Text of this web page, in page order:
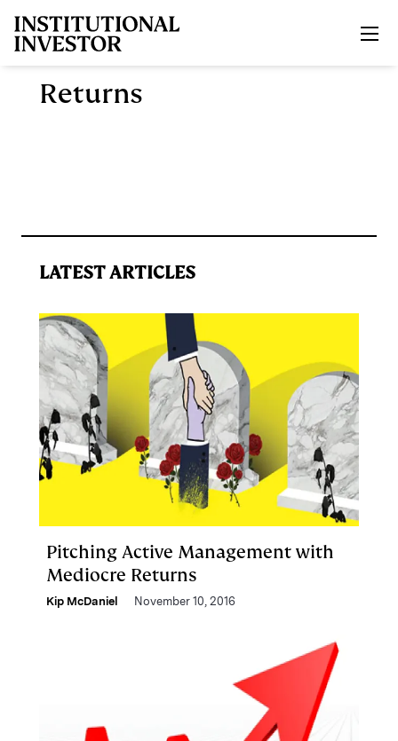
Returns
LATEST ARTICLES
Pitching Active Management with
Mediocre Returns
Kip McDaniel November 10, 2016